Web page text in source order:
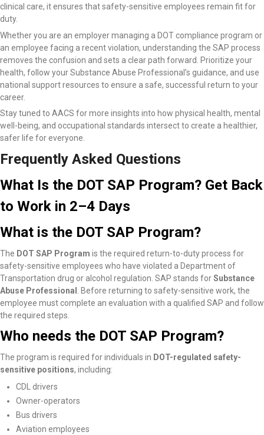
clinical care, it ensures that safety-sensitive employees remain fit for
duty.
Whether you are an employer managing a DOT compliance program or
an employee facing a recent violation, understanding the SAP process
removes the confusion and sets a clear path forward. Prioritize your
health, follow your Substance Abuse Professional’s guidance, and use
national support resources to ensure a safe, successful return to your
career.
Stay tuned to AACS for more insights into how physical health, mental
well-being, and occupational standards intersect to create a healthier,
safer life for everyone.
Frequently Asked Questions
What Is the DOT SAP Program? Get Back
to Work in 2–4 Days
What is the DOT SAP Program?
The DOT SAP Program is the required return-to-duty process for
safety-sensitive employees who have violated a Department of
Transportation drug or alcohol regulation. SAP stands forSubstance
Abuse Professional
. Before returning to safety-sensitive work, the
employee must complete an evaluation with a qualified SAP and follow
the required steps.
Who needs the DOT SAP Program?
The program is required for individuals in DOT-regulated safety-
sensitive positions, including:
CDL drivers
Owner-operators
Bus drivers
Aviation employees